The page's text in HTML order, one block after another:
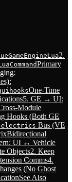
2.
Primary
One-Time
5. GE → UI:
Module
Hooks (Both GE
electrics Bus (VE
Bidirectional
UI ↔ Vehicle
Objects2. Keep
Comms4.
(No Ghost
See Also